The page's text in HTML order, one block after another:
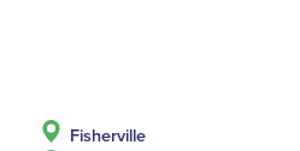
Fisherville